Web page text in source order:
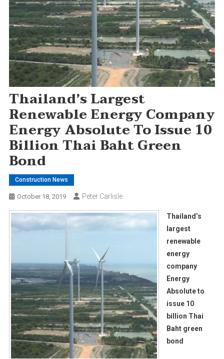
Thailand’s Largest
Renewable Energy Company
Energy Absolute To Issue 10
Billion Thai Baht Green
Bond
Construction News
October 18, 2019 Peter Carlisle
Thailand’s
largest
renewable
energy
company
Energy
Absolute to
issue 10
billion Thai
Baht green
bond